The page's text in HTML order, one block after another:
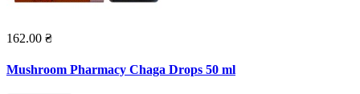
162.00 ₴
Mushroom Pharmacy Chaga Drops 50 ml